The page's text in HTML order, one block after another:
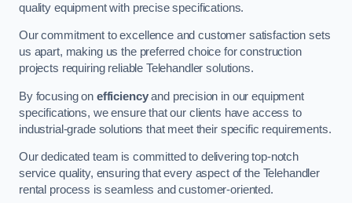
quality equipment with precise specifications.
Our commitment to excellence and customer satisfaction sets
us apart, making us the preferred choice for construction
projects requiring reliable Telehandler solutions.
By focusing on efficiencyand precision in our equipment
specifications, we ensure that our clients have access to
industrial-grade solutions that meet their specific requirements.
Our dedicated team is committed to delivering top-notch
service quality, ensuring that every aspect of the Telehandler
rental process is seamless and customer-oriented.